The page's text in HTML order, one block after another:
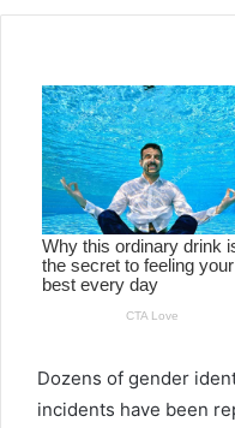
Dozens of gender
incidents have been